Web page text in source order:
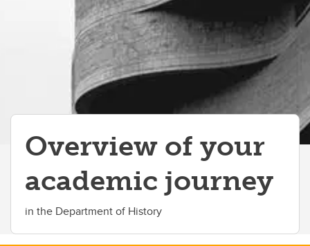
Student advising
Student services
Scholarships and awards
Co-op program
Students' Association
CareerLink
Overview of your
academic journey
in the Department of History